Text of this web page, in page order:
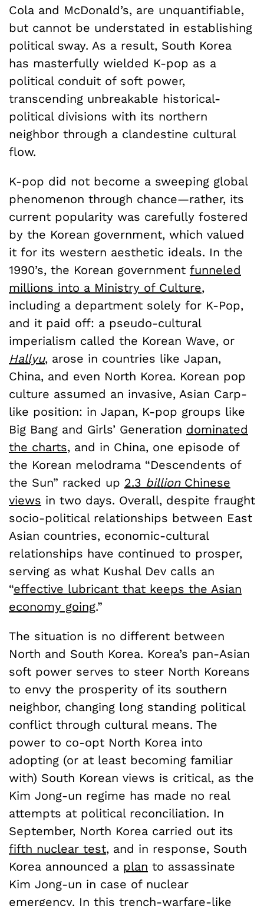
Cola and McDonald’s, are unquantifiable,
but cannot be understated in establishing
political sway. As a result, South Korea
has masterfully wielded K-pop as a
political conduit of soft power,
transcending unbreakable historical-
political divisions with its northern
neighbor through a clandestine cultural
flow.
K-pop did not become a sweeping global
phenomenon through chance—rather, its
current popularity was carefully fostered
by the Korean government, which valued
it for its western aesthetic ideals. In the
1990’s, the Korean government funneled
millions into a Ministry of Culture,
including a department solely for K-Pop,
and it paid off: a pseudo-cultural
imperialism called the Korean Wave, or
Hallyu, arose in countries like Japan,
China, and even North Korea. Korean pop
culture assumed an invasive, Asian Carp-
like position: in Japan, K-pop groups like
Big Bang and Girls’ Generation dominated
the charts, and in China, one episode of
the Korean melodrama “Descendents of
the Sun” racked up 2.3 billion Chinese
views in two days. Overall, despite fraught
socio-political relationships between East
Asian countries, economic-cultural
relationships have continued to prosper,
serving as what Kushal Dev calls an
“effective lubricant that keeps the Asian
economy going.”
The situation is no different between
North and South Korea. Korea’s pan-Asian
soft power serves to steer North Koreans
to envy the prosperity of its southern
neighbor, changing long standing political
conflict through cultural means. The
power to co-opt North Korea into
adopting (or at least becoming familiar
with) South Korean views is critical, as the
Kim Jong-un regime has made no real
attempts at political reconciliation. In
September, North Korea carried out its
fifth nuclear test, and in response, South
Korea announced a plan to assassinate
Kim Jong-un in case of nuclear
emergency. In this trench-warfare-like